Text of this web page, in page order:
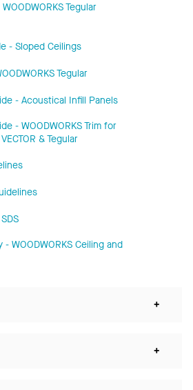
Tegular
- Sloped Ceilings
Tegular
- Acoustical Infill Panels
- WOODWORKS Trim for
& Tegular
- WOODWORKS Ceiling and
+
+